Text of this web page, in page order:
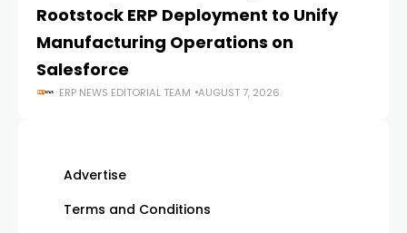
Rootstock ERP Deployment to Unify
Manufacturing Operations on
Salesforce
ERP NEWS EDITORIAL TEAM AUGUST 7, 2026
Advertise
Terms and Conditions